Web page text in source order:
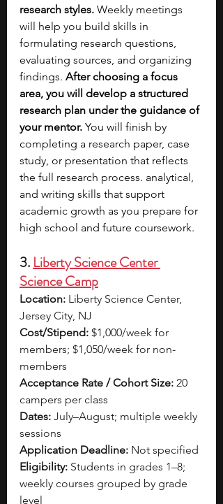
research styles. Weekly meetings
will help you build skills in
formulating research questions,
evaluating sources, and organizing
findings. After choosing a focus
area, you will develop a structured
research plan under the guidance of
your mentor. You will finish by
completing a research paper, case
study, or presentation that reflects
the full research process. analytical,
and writing skills that support
academic growth as you prepare for
high school and future coursework.
3. Liberty Science Center
Science Camp
Location: Liberty Science Center,
Jersey City, NJ
Cost/Stipend: $1,000/week for
members; $1,050/week for non-
members
Acceptance Rate / Cohort Size: 20
campers per class
Dates: July–August; multiple weekly
sessions
Application Deadline: Not specified
Eligibility: Students in grades 1–8;
weekly courses grouped by grade
level